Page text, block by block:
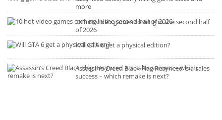
more
10 hot video games coming in the second half
of 2026
Will GTA 6 get a physical edition?
Assassin’s Creed Black Flag Resynced is a sales
success – which remake is next?